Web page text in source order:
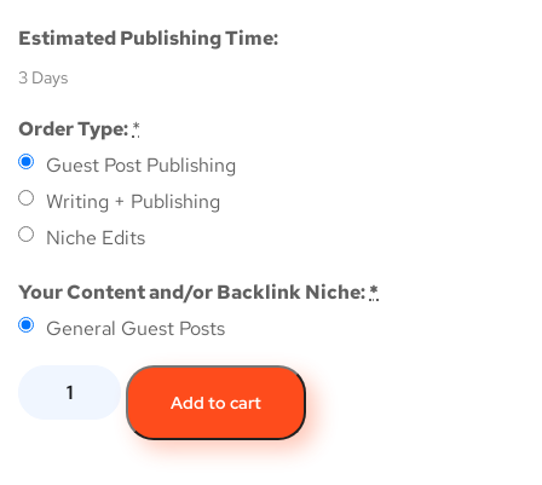
Estimated Publishing Time:
3 Days
Order Type:*
Guest Post Publishing
Writing + Publishing
Niche Edits
Your Content and/or Backlink Niche:*
General Guest Posts
Add to cart